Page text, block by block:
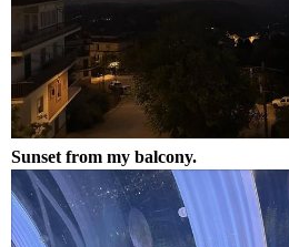
Sunset from my balcony.